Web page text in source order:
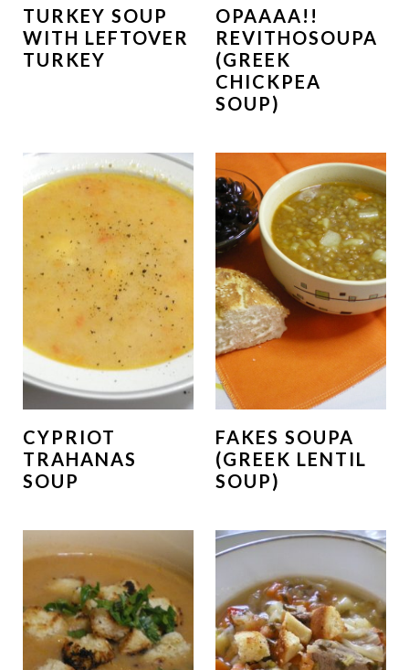
TURKEY SOUP
WITH LEFTOVER
TURKEY
OPAAAA!!
REVITHOSOUPA
(GREEK
CHICKPEA
SOUP)
CYPRIOT
TRAHANAS
SOUP
FAKES SOUPA
(GREEK LENTIL
SOUP)